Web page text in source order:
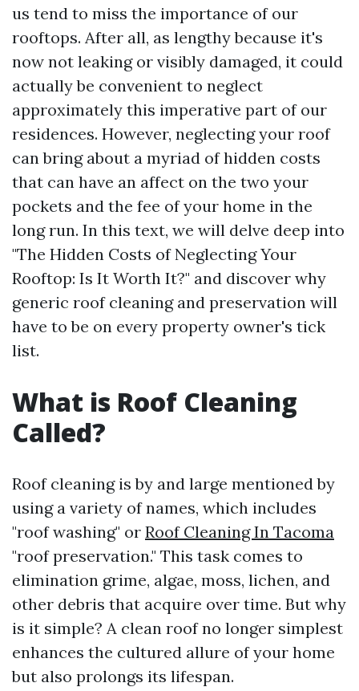
us tend to miss the importance of our
rooftops. After all, as lengthy because it's
now not leaking or visibly damaged, it could
actually be convenient to neglect
approximately this imperative part of our
residences. However, neglecting your roof
can bring about a myriad of hidden costs
that can have an affect on the two your
pockets and the fee of your home in the
long run. In this text, we will delve deep into
"The Hidden Costs of Neglecting Your
Rooftop: Is It Worth It?" and discover why
generic roof cleaning and preservation will
have to be on every property owner's tick
list.
What is Roof Cleaning
Called?
Roof cleaning is by and large mentioned by
using a variety of names, which includes
"roof washing" or Roof Cleaning In Tacoma
"roof preservation." This task comes to
elimination grime, algae, moss, lichen, and
other debris that acquire over time. But why
is it simple? A clean roof no longer simplest
enhances the cultured allure of your home
but also prolongs its lifespan.